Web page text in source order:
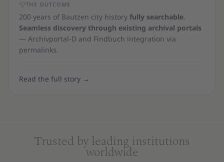
THE OUTCOME
200 years of Bautzen city history fully searchable.
Seamless discovery through existing archival portals
— Archivportal-D and Findbuch integration via
permalinks.
Read the full story→
Trusted by leading institutions
worldwide